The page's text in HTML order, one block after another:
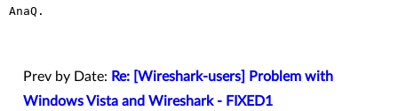
AnaQ.
Prev by Date: Re: [Wireshark-users] Problem with
Windows Vista and Wireshark - FIXED1